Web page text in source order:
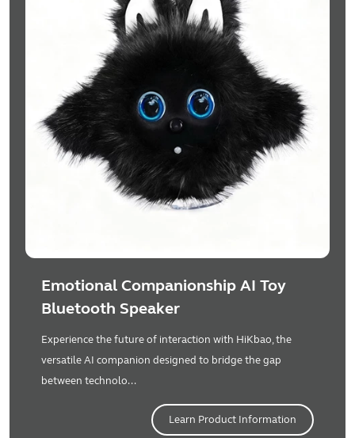
Emotional Companionship AI Toy
Bluetooth Speaker
Experience the future of interaction with HiKbao, the
versatile AI companion designed to bridge the gap
between technolo...
Learn Product Information